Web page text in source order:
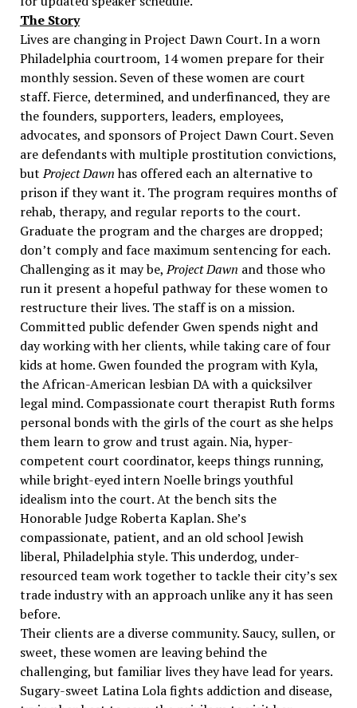
The Story
Lives are changing in Project Dawn Court. In a worn
Philadelphia courtroom, 14 women prepare for their
monthly session. Seven of these women are court
staff. Fierce, determined, and underfinanced, they are
the founders, supporters, leaders, employees,
advocates, and sponsors of Project Dawn Court. Seven
are defendants with multiple prostitution convictions,
butProject Dawnhas offered each an alternative to
prison if they want it. The program requires months of
rehab, therapy, and regular reports to the court.
Graduate the program and the charges are dropped;
don’t comply and face maximum sentencing for each.
Challenging as it may be,Project Dawn and those who
run it present a hopeful pathway for these women to
restructure their lives. The staff is on a mission.
Committed public defender Gwen spends night and
day working with her clients, while taking care of four
kids at home. Gwen founded the program with Kyla,
the African-American lesbian DA with a quicksilver
legal mind. Compassionate court therapist Ruth forms
personal bonds with the girls of the court as she helps
them learn to grow and trust again. Nia, hyper-
competent court coordinator, keeps things running,
while bright-eyed intern Noelle brings youthful
idealism into the court. At the bench sits the
Honorable Judge Roberta Kaplan. She’s
compassionate, patient, and an old school Jewish
liberal, Philadelphia style. This underdog, under-
resourced team work together to tackle their city’s sex
trade industry with an approach unlike any it has seen
before.
Their clients are a diverse community. Saucy, sullen, or
sweet, these women are leaving behind the
challenging, but familiar lives they have lead for years.
Sugary-sweet Latina Lola fights addiction and disease,